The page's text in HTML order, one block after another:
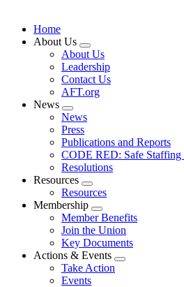
Home
About Us
Expand
menu
About Us
Leadership
Contact Us
AFT.org
News
Expand
menu
News
Press
Publications and Reports
CODE RED: Safe Staffing
Resolutions
Resources
Expand
menu
Resources
Membership
Expand
menu
Member Benefits
Join the Union
Key Documents
Actions & Events
Expand
Take Action
Events